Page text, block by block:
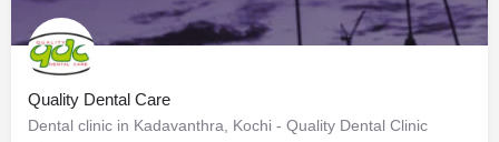
Quality Dental Care
Dental clinic in Kadavanthra, Kochi - Quality Dental Clinic